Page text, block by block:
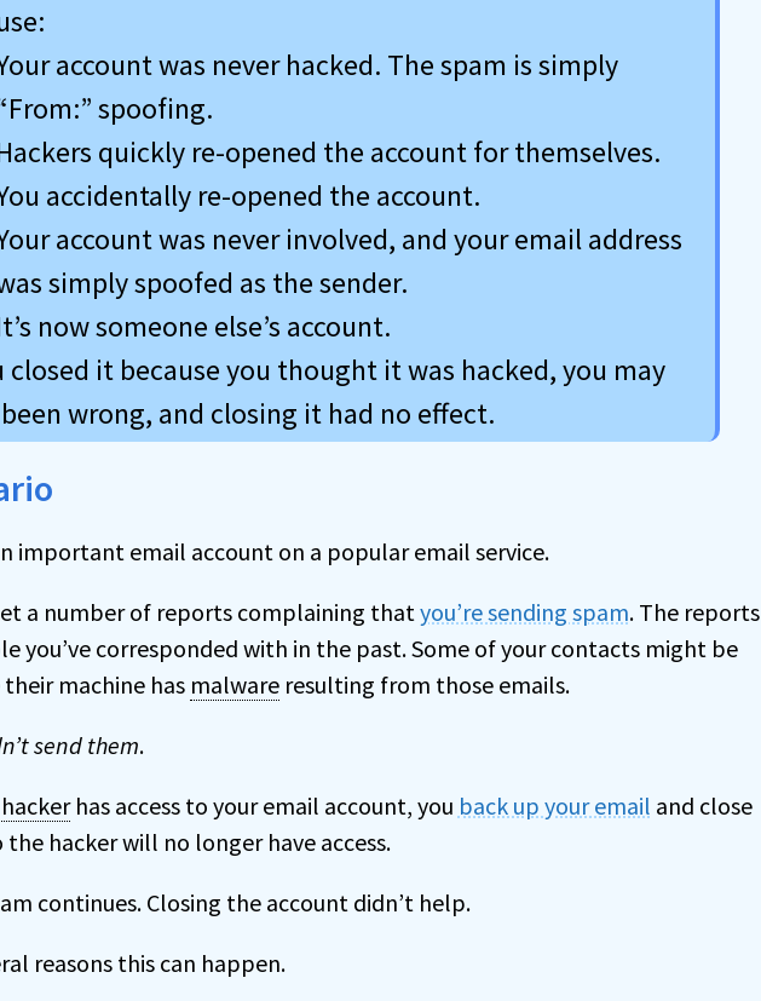
account was never hacked. The spam is simply
spoofing.
quickly re-opened the account for themselves.
accidentally re-opened the account.
account was never involved, and your email address
simply spoofed as the sender.
now someone else’s account.
closed it because you thought it was hacked, you may
wrong, and closing it had no effect.
important email account on a popular email service.
a number of reports complaining that you’re sending spam. The reports
you’ve corresponded with in the past. Some of your contacts might be
machine has malwareresulting from those emails.
send them.
hackerhas access to your email account, you back up your email and close
hacker will no longer have access.
continues. Closing the account didn’t help.
reasons this can happen.